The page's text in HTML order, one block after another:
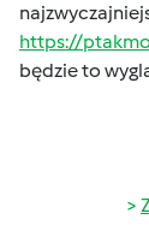
https://
będzie to